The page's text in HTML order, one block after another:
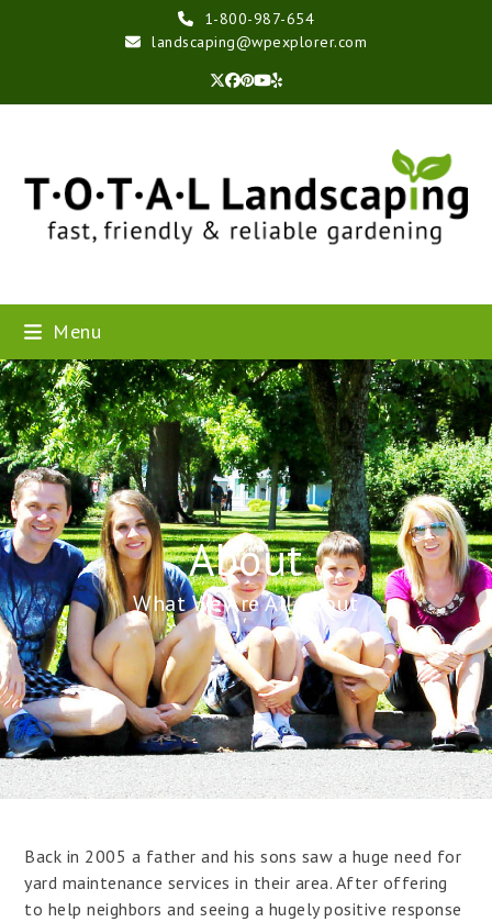
1-800-987-654
landscaping@wpexplorer.com
Twitter
Facebook
Pinterest
YouTube
Yelp
Menu
About
What We Are All About
Back in 2005 a father and his sons saw a huge need for
yard maintenance services in their area. After offering
to help neighbors and seeing a hugely positive response